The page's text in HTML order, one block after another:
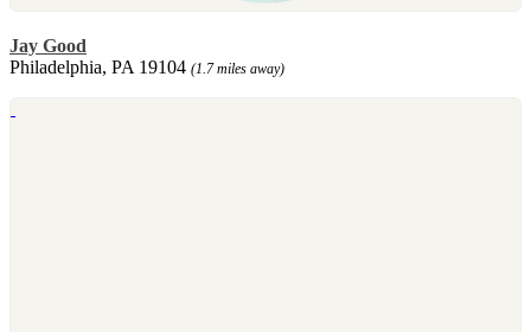
Jay Good
Philadelphia, PA 19104 (1.7 miles away)